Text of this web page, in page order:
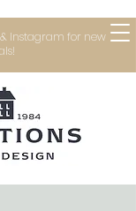
Instagram for new